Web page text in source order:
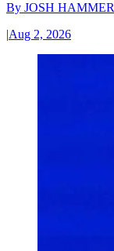
By JOSH HAMMER
|Aug 2, 2026